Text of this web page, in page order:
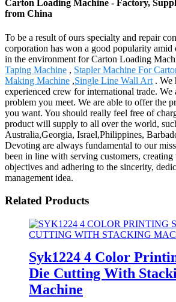
Carton Loading Machine - Factory,
from China
To be a result of ours specialty and repair
corporation has won a good popularity amid
in the environment for Carton Loading
Taping Machine , Stapler Machine For
Making Machine ,Single Line Wall Art . We
experienced crew for international trade. We
problem you meet. We are able to offer the
you want. You should really feel free of
product will supply to all over the world,
Australia,Georgia, Israel,Philippines,
Devoting are always fundamental to our
been in line with serving customers, creating
objectives and adhering to the sincerity,
management idea.
Related Products
Syk1224 4 Color
Die Cutting With
Machine